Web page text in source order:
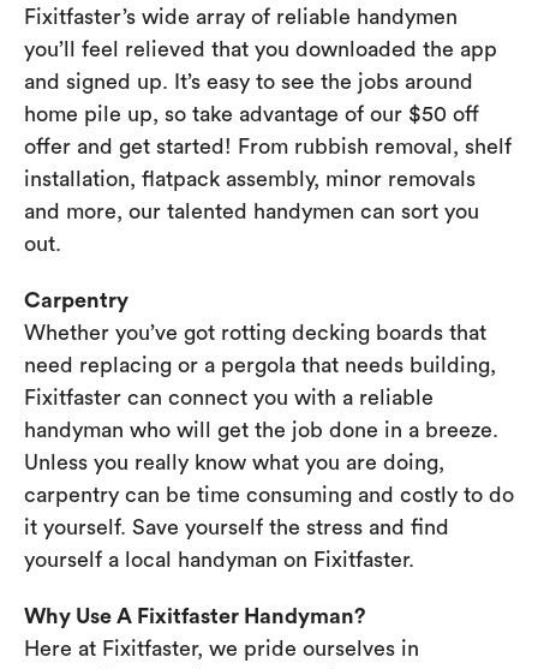
Fixitfaster’s wide array of reliable handymen
you’ll feel relieved that you downloaded the app
and signed up. It’s easy to see the jobs around
home pile up, so take advantage of our $50 off
offer and get started! From rubbish removal, shelf
installation, flatpack assembly, minor removals
and more, our talented handymen can sort you
out.
Carpentry
Whether you’ve got rotting decking boards that
need replacing or a pergola that needs building,
Fixitfaster can connect you with a reliable
handyman who will get the job done in a breeze.
Unless you really know what you are doing,
carpentry can be time consuming and costly to do
it yourself. Save yourself the stress and find
yourself a local handyman on Fixitfaster.
Why Use A Fixitfaster Handyman?
Here at Fixitfaster, we pride ourselves in